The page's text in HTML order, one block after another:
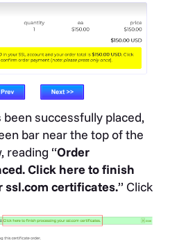
successfully placed,
bar near the top of the
reading “Order
Click here to finish
ssl.com certificates.” Click